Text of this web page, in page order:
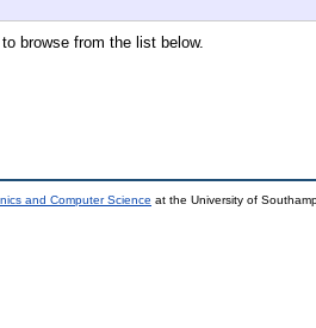
browse from the list below.
and Computer Science at the University of